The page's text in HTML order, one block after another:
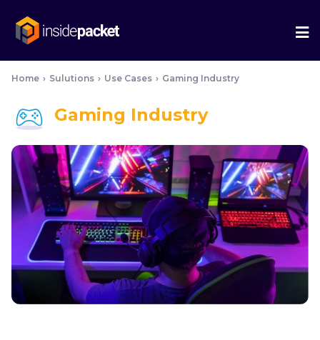
Home › Sulutions › Use Cases › Gaming Industry
Gaming Industry